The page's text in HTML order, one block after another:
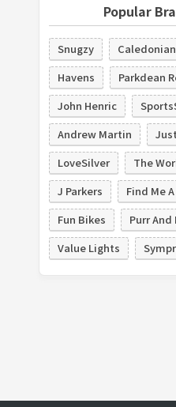
Popular
Snugzy
Havens
Parkdean
John Henric
Andrew Martin
LoveSilver
The
J Parkers
Find Me
Fun Bikes
Purr
Value Lights